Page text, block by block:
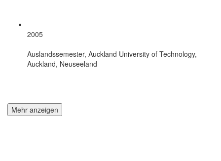
2005
Auslandssemester, Auckland University of Technology,
Auckland, Neuseeland
Mehr anzeigen